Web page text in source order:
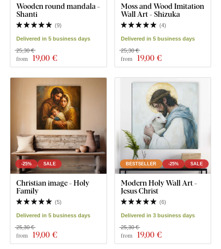
Wooden round mandala -
Shanti
(9)
Delivered in 5 business days
from 19,00 €
25,30 €
Moss and Wood Imitation
Wall Art - Shizuka
(4)
Delivered in 5 business days
from 19,00 €
25,30 €
-25% SALE
Christian image - Holy
Family
(5)
Delivered in 5 business days
from 19,00 €
25,30 €
BESTSELLER -25% SALE
Modern Holy Wall Art -
Jesus Christ
(6)
Delivered in 3 business days
from 19,00 €
25,30 €